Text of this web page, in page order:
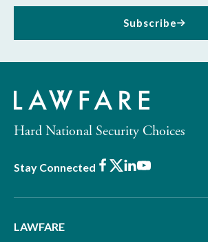
Subscribe
Hard National Security Choices
Stay Connected Facebook
X LinkedIn
Youtube
LAWFARE